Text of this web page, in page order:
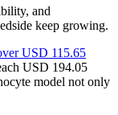
and
keep growing.
USD 115.65
USD 194.05
model not only